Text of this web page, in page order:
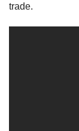
trade.